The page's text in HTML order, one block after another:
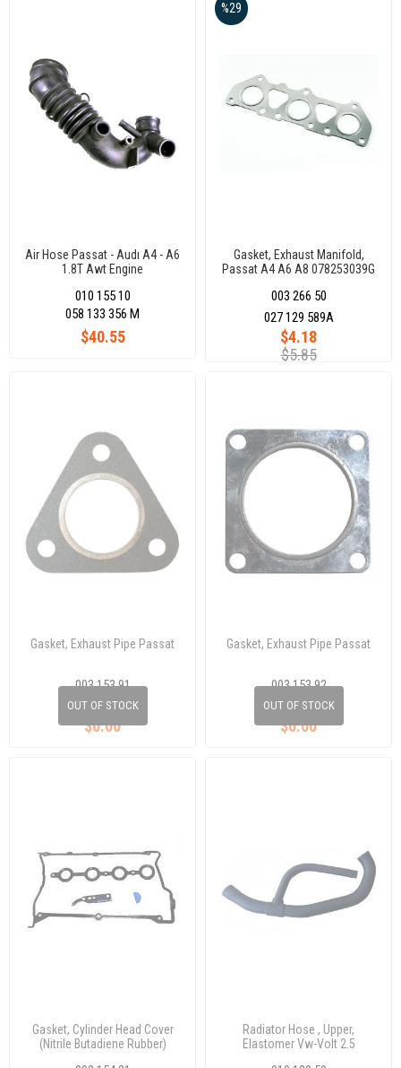
Air Hose Passat - Audı A4 - A6
1.8T Awt Engine
010 155 10
$40.55
058 133 356 M
Gasket, Exhaust Manifold,
Passat A4 A6 A8 078253039G
003 266 50
$4.18
$5.85
%29
027 129 589A
OUT OF STOCK
Gasket, Exhaust Pipe Passat
003 153 91
$0.00
357 253 115D OUT OF STOCK
Gasket, Exhaust Pipe Passat
003 153 92
$0.00
893 253 115
Gasket, Cylinder Head Cover
(Nitrile Butadiene Rubber)
Radiator Hose , Upper,
Elastomer Vw-Volt 2.5